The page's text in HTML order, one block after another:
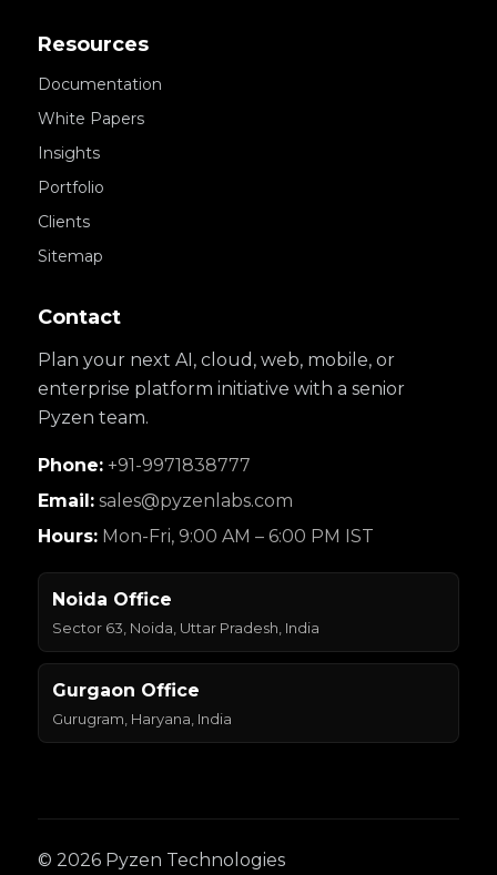
Resources
Documentation
White Papers
Insights
Portfolio
Clients
Sitemap
Contact
Plan your next AI, cloud, web, mobile, or
enterprise platform initiative with a senior
Pyzen team.
Phone: +91-9971838777
Email: sales@pyzenlabs.com
Hours: Mon-Fri, 9:00 AM – 6:00 PM IST
Noida Office
Sector 63, Noida, Uttar Pradesh, India
Gurgaon Office
Gurugram, Haryana, India
© 2026 Pyzen Technologies